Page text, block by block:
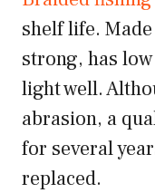
shelf life.
strong, has
light well.
abrasion, a
for several
replaced.